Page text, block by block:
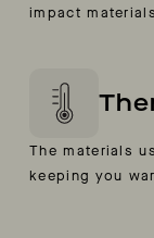
impact
The materials
keeping you